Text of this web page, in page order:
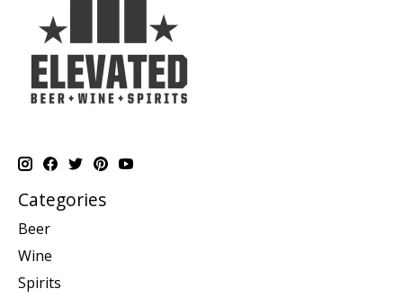
Categories
Beer
Wine
Spirits